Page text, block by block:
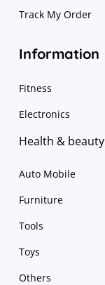
Track My Order
Information
Fitness
Electronics
Health & beauty
Auto Mobile
Furniture
Tools
Toys
Others